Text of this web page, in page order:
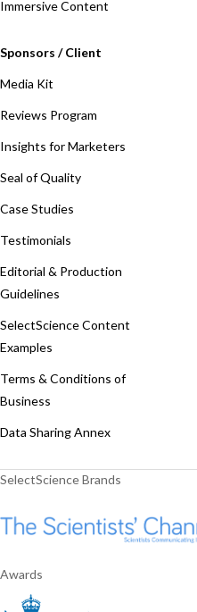
Immersive Content
Sponsors / Client
Media Kit
Reviews Program
Insights for Marketers
Seal of Quality
Case Studies
Testimonials
Editorial & Production
Guidelines
SelectScience Content
Examples
Terms & Conditions of
Business
Data Sharing Annex
SelectScience Brands
Awards